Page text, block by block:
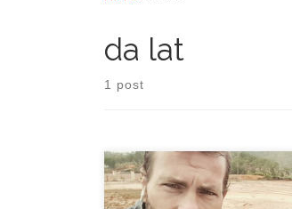
da lat
1 post
The motorbike was ready but